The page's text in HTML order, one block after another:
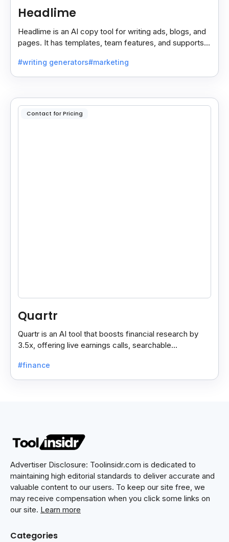
Headlime
Headlime is an AI copy tool for writing ads, blogs, and
pages. It has templates, team features, and supports
#writing generators#marketing
Contact for Pricing
Quartr
Quartr is an AI tool that boosts financial research by
3.5x, offering live earnings calls, searchable
#finance
Advertiser Disclosure: Toolinsidr.com is dedicated to
maintaining high editorial standards to deliver accurate and
valuable content to our users. To keep our site free, we
may receive compensation when you click some links on
our site. Learn more
Categories